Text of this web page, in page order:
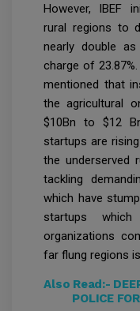
However, IBEF
rural regions to
nearly double
charge of
mentioned that
the agricultural
$10Bn to $12
startups are
the underserved
tackling
which have
startups
organizations
far flung regions
Also Read:-
POLICE